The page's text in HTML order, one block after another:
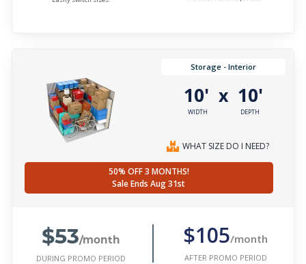
Storage - Interior
10'
WIDTH
x 10'
DEPTH
WHAT SIZE DO I NEED?
50% OFF 3 MONTHS!
Sale Ends Aug 31st
$53/month
DURING PROMO PERIOD
$105/month
AFTER PROMO PERIOD